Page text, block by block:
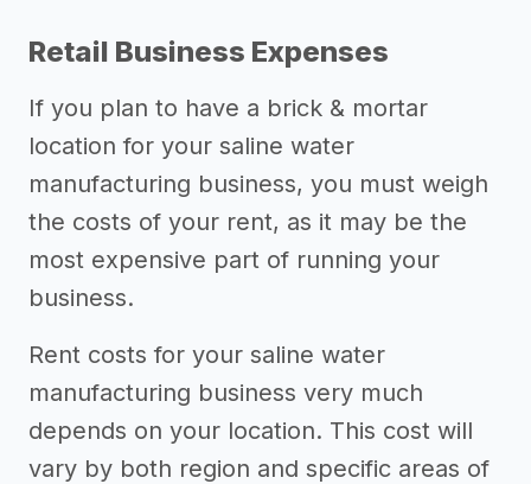
Retail Business Expenses
If you plan to have a brick & mortar
location for your saline water
manufacturing business, you must weigh
the costs of your rent, as it may be the
most expensive part of running your
business.
Rent costs for your saline water
manufacturing business very much
depends on your location. This cost will
vary by both region and specific areas of